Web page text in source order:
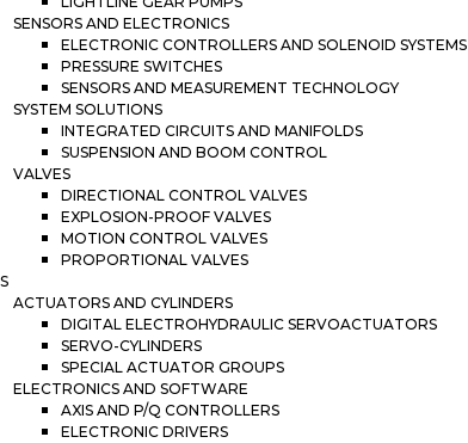
SENSORS AND ELECTRONICS
ELECTRONIC CONTROLLERS AND SOLENOID SYSTEMS
PRESSURE SWITCHES
SENSORS AND MEASUREMENT TECHNOLOGY
SYSTEM SOLUTIONS
INTEGRATED CIRCUITS AND MANIFOLDS
SUSPENSION AND BOOM CONTROL
VALVES
DIRECTIONAL CONTROL VALVES
EXPLOSION-PROOF VALVES
MOTION CONTROL VALVES
PROPORTIONAL VALVES
ACTUATORS AND CYLINDERS
DIGITAL ELECTROHYDRAULIC SERVOACTUATORS
SERVO-CYLINDERS
SPECIAL ACTUATOR GROUPS
ELECTRONICS AND SOFTWARE
AXIS AND P/Q CONTROLLERS
ELECTRONIC DRIVERS